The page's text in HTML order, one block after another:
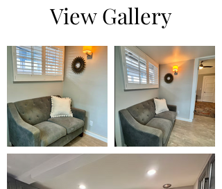
View Gallery